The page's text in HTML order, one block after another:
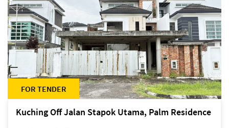
FOR TENDER
Kuching Off Jalan Stapok Utama, Palm Residence